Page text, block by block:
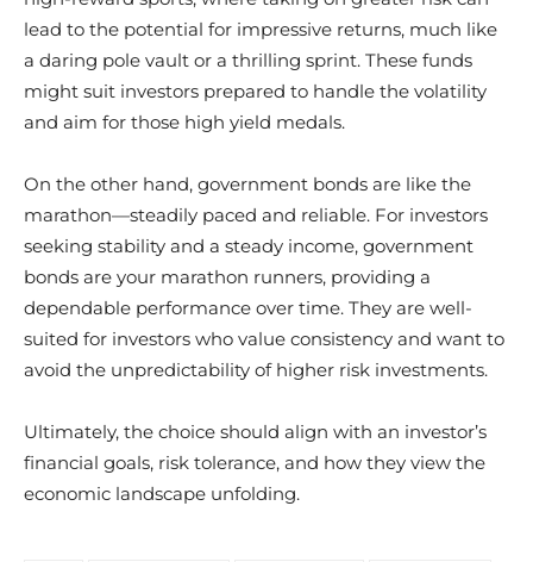
lead to the potential for impressive returns, much like
a daring pole vault or a thrilling sprint. These funds
might suit investors prepared to handle the volatility
and aim for those high yield medals.
On the other hand, government bonds are like the
marathon—steadily paced and reliable. For investors
seeking stability and a steady income, government
bonds are your marathon runners, providing a
dependable performance over time. They are well-
suited for investors who value consistency and want to
avoid the unpredictability of higher risk investments.
Ultimately, the choice should align with an investor’s
financial goals, risk tolerance, and how they view the
economic landscape unfolding.